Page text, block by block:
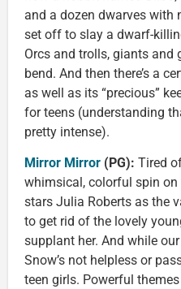
and a dozen dwarves with
set off to slay a dwarf-
Orcs and trolls, giants and
bend. And then there’s a
as well as its “precious”
for teens (understanding
pretty intense).
Mirror Mirror (PG): Tired
whimsical, colorful spin on
stars Julia Roberts as the
to get rid of the lovely
supplant her. And while
Snow’s not helpless or
teen girls. Powerful